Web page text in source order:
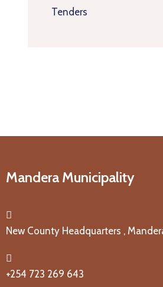
Tenders
Mandera Municipality
New County Headquarters ,
+254 723 269 643